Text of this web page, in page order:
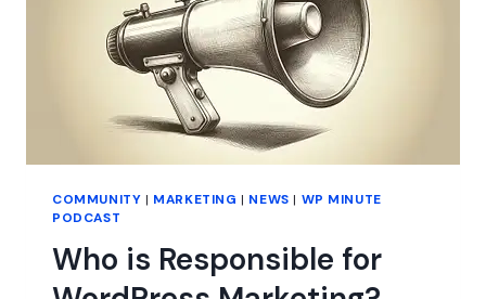
COMMUNITY | MARKETING | NEWS | WP MINUTE
PODCAST
Who is Responsible for